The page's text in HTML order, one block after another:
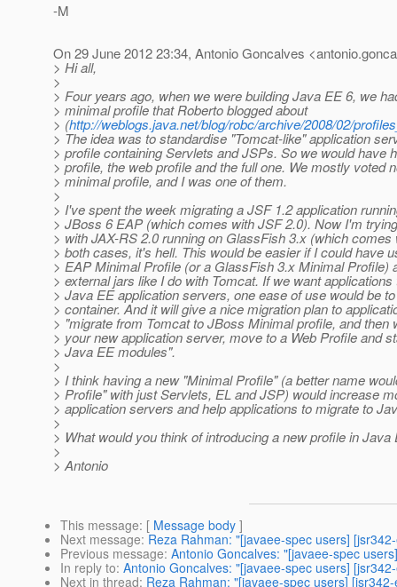
-M
On 29 June 2012 23:34, Antonio Goncalves
> Hi all,
>
> Four years ago, when we were building Java EE 6, we
> minimal profile that Roberto blogged about
> (http://weblogs.java.net/blog/robc/archive/2008/02/
> The idea was to standardise "Tomcat-like" application
> profile containing Servlets and JSPs. So we would have
> profile, the web profile and the full one. We mostly voted
> minimal profile, and I was one of them.
>
> I've spent the week migrating a JSF 1.2 application
> JBoss 6 EAP (which comes with JSF 2.0). Now I'm
> with JAX-RS 2.0 running on GlassFish 3.x (which
> both cases, it's hell. This would be easier if I could have
> EAP Minimal Profile (or a GlassFish 3.x Minimal Profile)
> external jars like I do with Tomcat. If we want
> Java EE application servers, one ease of use would be
> container. And it will give a nice migration plan to
> "migrate from Tomcat to JBoss Minimal profile, and then
> your new application server, move to a Web Profile and
> Java EE modules".
>
> I think having a new "Minimal Profile" (a better name
> Profile" with just Servlets, EL and JSP) would increase
> application servers and help applications to migrate to
>
> What would you think of introducing a new profile in Java
>
> Antonio
This message: [ Message body ]
Next message: Reza Rahman: "[javaee-spec users]
Previous message: Antonio Goncalves: "[javaee-spec
In reply to: Antonio Goncalves: "[javaee-spec users]
Next in thread: Reza Rahman: "[javaee-spec users]